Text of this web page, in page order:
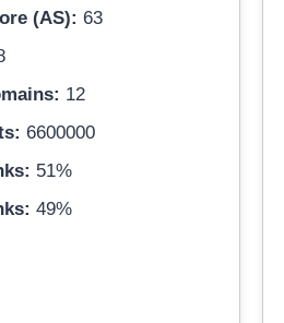
(AS): 63
12
6600000
51%
49%